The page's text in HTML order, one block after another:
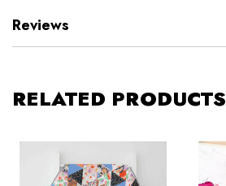
Reviews
RELATED PRODUCTS